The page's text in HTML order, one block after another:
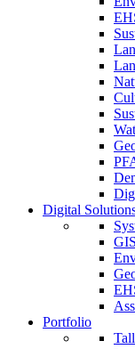
Digital
Portfolio